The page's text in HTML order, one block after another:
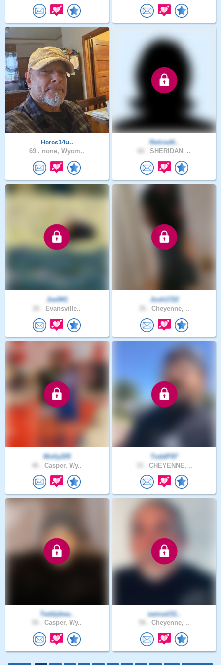
Heres14u..
69 . none, Wyom..
Retired6..
SHERIDAN, ..
Joe941
Evansville..
Josh1722
Cheyenne, ..
Molly205
Casper, Wy..
ToddP97
CHEYENNE, ..
Teddybea..
Casper, Wy..
samuel31..
Cheyenne, ..